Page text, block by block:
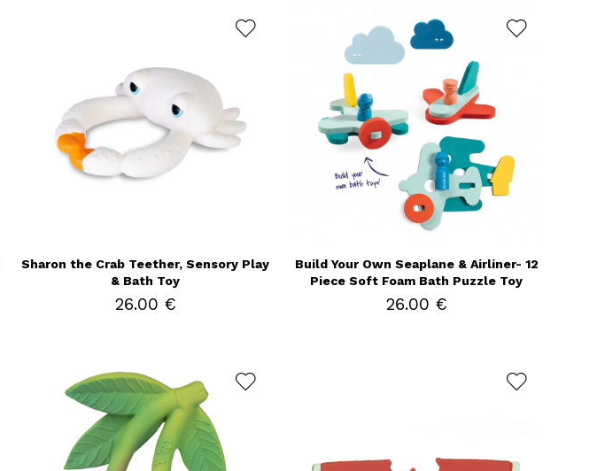
Sharon the Crab Teether, Sensory Play
& Bath Toy
26.00 €
Build Your Own Seaplane & Airliner- 12
Piece Soft Foam Bath Puzzle Toy
26.00 €